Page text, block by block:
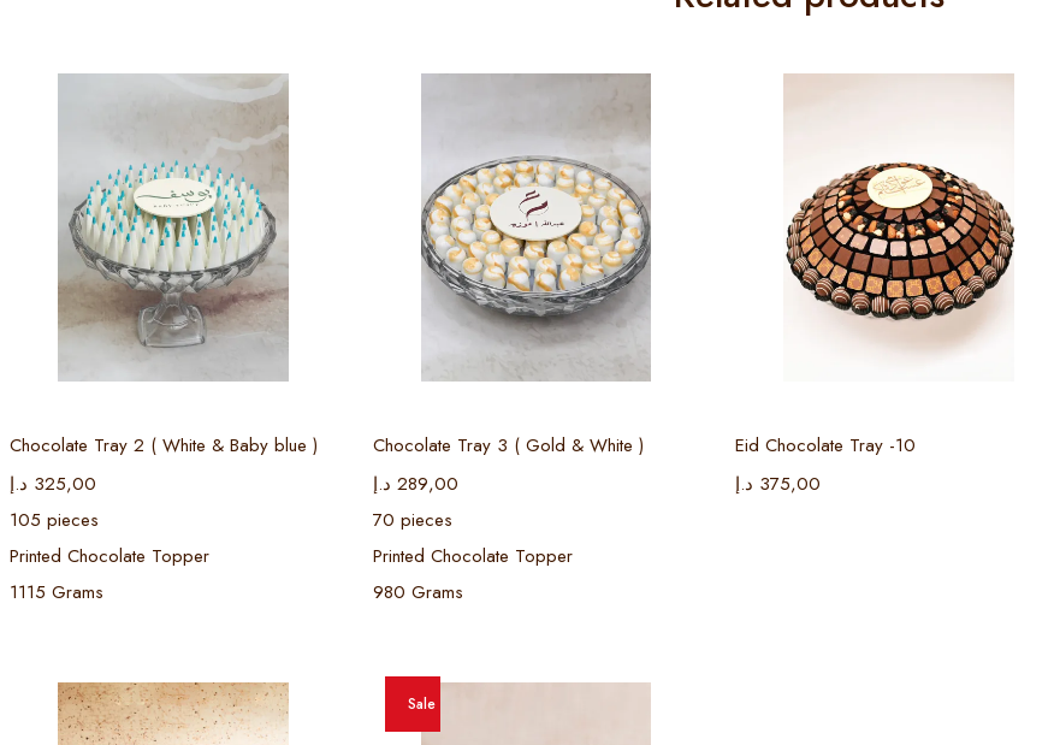
Chocolate Tray 2 ( White & Baby blue )
325,00 د.إ
105 pieces
Printed Chocolate Topper
1115 Grams
Chocolate Tray 3 ( Gold & White )
289,00 د.إ
70 pieces
Printed Chocolate Topper
980 Grams
Eid Chocolate Tray -10
375,00 د.إ
Sale